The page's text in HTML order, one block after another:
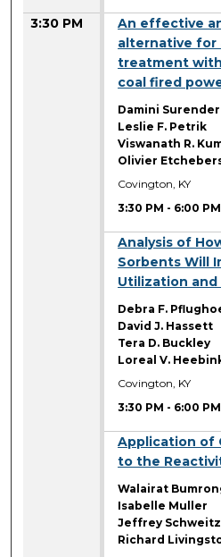
3:30 PM
An effective
alternative for
treatment
coal fired
Damini Surender
Leslie F. Petrik
Viswanath R.
Olivier
Covington, KY
3:30 PM - 6:00 PM
Analysis of
Sorbents Will
Utilization and
Debra F.
David J. Hassett
Tera D. Buckley
Loreal V.
Covington, KY
3:30 PM - 6:00 PM
Application of
to the
Walairat
Isabelle Muller
Jeffrey
Richard